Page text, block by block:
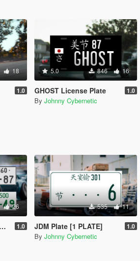
18
1.0
5.0 846 16
GHOST License Plate 1.0
By Johnny Cybernetic
26
1.0
535 11
JDM Plate [1 PLATE] 1.0
By Johnny Cybernetic